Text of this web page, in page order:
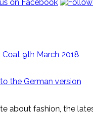
Coat 9th March 2018
the German version
about fashion, the